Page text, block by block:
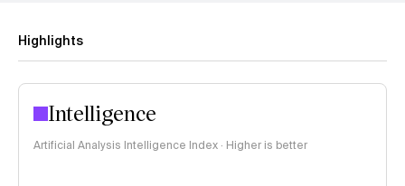
Highlights
Intelligence
Artificial Analysis Intelligence Index · Higher is better